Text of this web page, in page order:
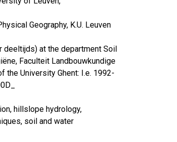
Geography, K.U. Leuven
at the department Soil
Faculteit Landbouwkundige
the University Ghent: I.e. 1992-
hillslope hydrology,
soil and water